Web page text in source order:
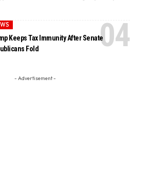
Keeps Tax Immunity After Senate
Fold
- Advertisement -